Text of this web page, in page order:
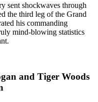
sent shockwaves through
the third leg of the Grand
his commanding
mind-blowing statistics
and Tiger Woods